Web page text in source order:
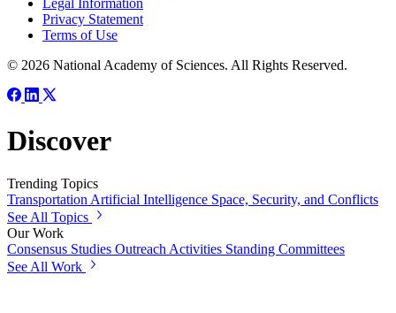
Legal Information
Privacy Statement
Terms of Use
© 2026 National Academy of Sciences. All Rights Reserved.
Discover
Trending Topics
Transportation Artificial Intelligence Space, Security, and Conflicts
See All Topics
Our Work
Consensus Studies Outreach Activities Standing Committees
See All Work